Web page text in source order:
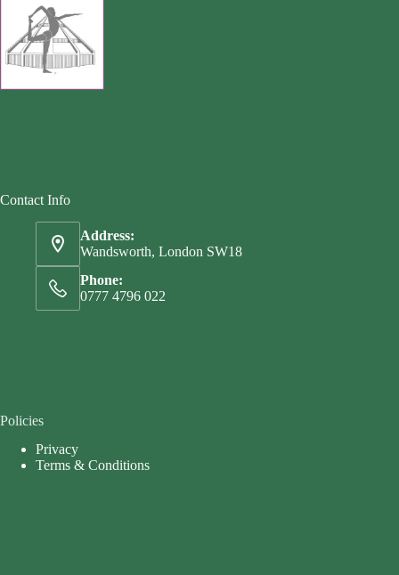
Contact Info
Address:
Wandsworth, London SW18
Phone:
0777 4796 022
Policies
Privacy
Terms & Conditions